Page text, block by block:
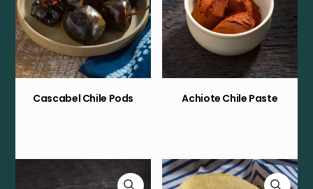
Cascabel Chile Pods Achiote Chile Paste